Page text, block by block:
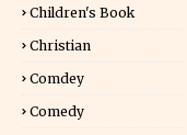
Children's Book
Christian
Comdey
Comedy